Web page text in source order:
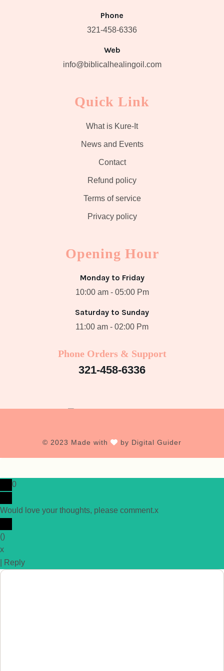
Phone
321-458-6336
Web
info@biblicalhealingoil.com
Quick Link
What is Kure-It
News and Events
Contact
Refund policy
Terms of service
Privacy policy
Opening Hour
Monday to Friday
10:00 am - 05:00 Pm
Saturday to Sunday
11:00 am - 02:00 Pm
Phone Orders & Support
321-458-6336
© 2023 Made with by Digital Guider
0
Would love your thoughts, please comment.x
()
x
Reply